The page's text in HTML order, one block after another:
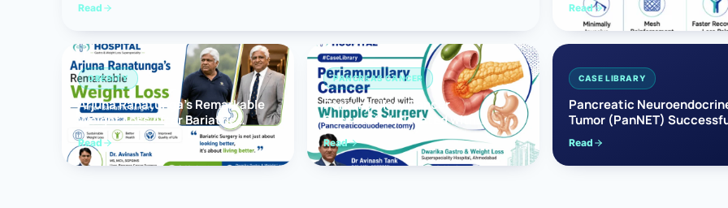
Read Read
OBESITY
Arjuna Ranatunga’s Remarkable
Weight Loss After Bariatric
Surgery
Read
PANCREAS CANCER
Periampullary Cancer
Successfully Treated with
Whipple’s Surgery
(Pancreaticoduodenectomy)
Read
CASE LIBRARY
Pancreatic
Tumor (PanNET)
Treated with Laparoscopic
Pancreatectomy
Read